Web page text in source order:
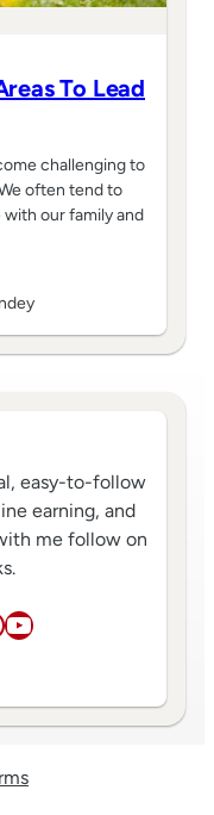
To Lead
challenging to
often tend to
our family and
easy-to-follow
earning, and
me follow on
YouTube